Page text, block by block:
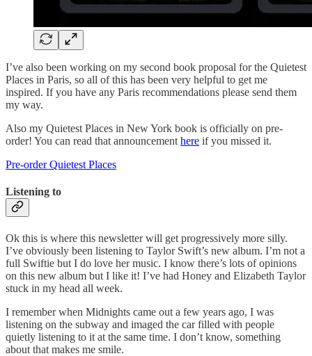
I’ve also been working on my second book proposal for the Quietest
Places in Paris, so all of this has been very helpful to get me
inspired. If you have any Paris recommendations please send them
my way.
Also my Quietest Places in New York book is officially on pre-
order! You can read that announcement here if you missed it.
Pre-order Quietest Places
Listening to
Ok this is where this newsletter will get progressively more silly.
I’ve obviously been listening to Taylor Swift’s new album. I’m not a
full Swiftie but I do love her music. I know there’s lots of opinions
on this new album but I like it! I’ve had Honey and Elizabeth Taylor
stuck in my head all week.
I remember when Midnights came out a few years ago, I was
listening on the subway and imaged the car filled with people
quietly listening to it at the same time. I don’t know, something
about that makes me smile.